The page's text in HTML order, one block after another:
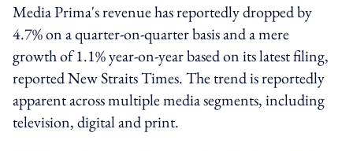
Media Prima's revenue has reportedly dropped by
4.7% on a quarter-on-quarter basis and a mere
growth of 1.1% year-on-year based on its latest filing,
reported New Straits Times. The trend is reportedly
apparent across multiple media segments, including
television, digital and print.